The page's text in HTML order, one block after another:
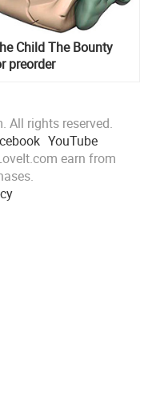
Child The Bounty
preorder
All rights reserved.
YouTube
earn from